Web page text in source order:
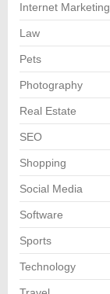
Internet Marketing
Law
Pets
Photography
Real Estate
SEO
Shopping
Social Media
Software
Sports
Technology